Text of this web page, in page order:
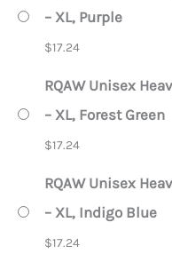
– XL, Purple
$17.24
RQAW Unisex
– XL, Forest Green
$17.24
RQAW Unisex
– XL, Indigo Blue
$17.24